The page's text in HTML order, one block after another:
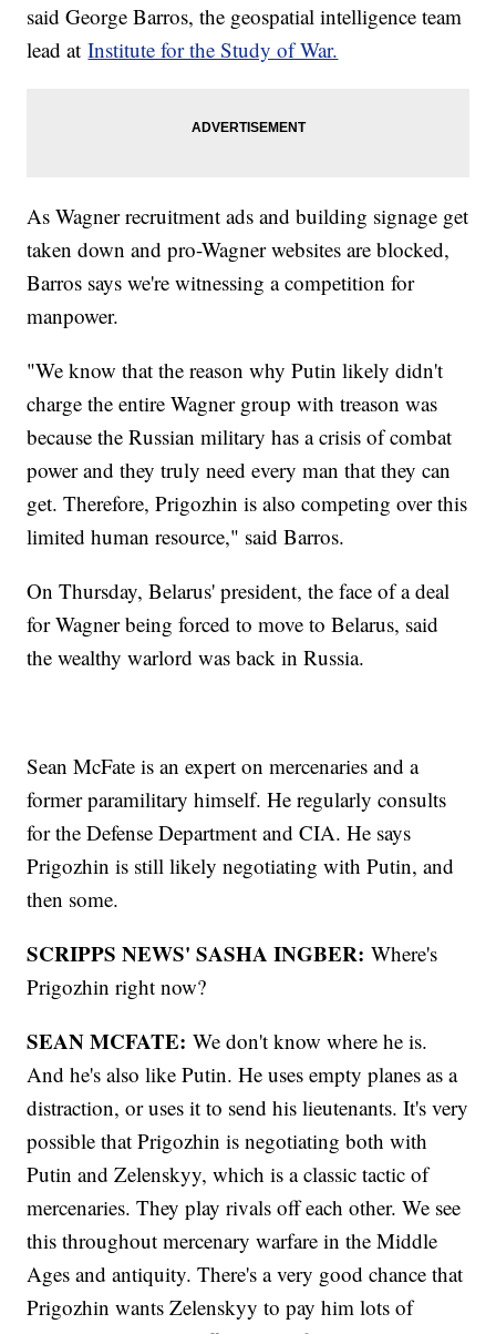
said George Barros, the geospatial intelligence team
lead atInstitute for the Study of War.
As Wagner recruitment ads and building signage get
taken down and pro-Wagner websites are blocked,
Barros says we're witnessing a competition for
manpower.
"We know that the reason why Putin likely didn't
charge the entire Wagner group with treason was
because the Russian military has a crisis of combat
power and they truly need every man that they can
get. Therefore, Prigozhin is also competing over this
limited human resource," said Barros.
On Thursday, Belarus' president, the face of a deal
for Wagner being forced to move to Belarus, said
the wealthy warlord was back in Russia.
Sean McFate is an expert on mercenaries and a
former paramilitary himself. He regularly consults
for the Defense Department and CIA. He says
Prigozhin is still likely negotiating with Putin, and
then some.
SCRIPPS NEWS' SASHA INGBER: Where's
Prigozhin right now?
SEAN MCFATE: We don't know where he is.
And he's also like Putin. He uses empty planes as a
distraction, or uses it to send his lieutenants. It's very
possible that Prigozhin is negotiating both with
Putin and Zelenskyy, which is a classic tactic of
mercenaries. They play rivals off each other. We see
this throughout mercenary warfare in the Middle
Ages and antiquity. There's a very good chance that
Prigozhin wants Zelenskyy to pay him lots of